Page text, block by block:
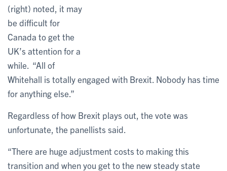
(right) noted, it may
be difficult for
Canada to get the
UK’s attention for a
while. “All of
Whitehall is totally engaged with Brexit. Nobody has time
for anything else.”
Regardless of how Brexit plays out, the vote was
unfortunate, the panellists said.
“There are huge adjustment costs to making this
transition and when you get to the new steady state